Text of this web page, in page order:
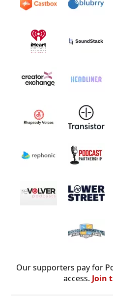
Our supporters pay for
access. Join